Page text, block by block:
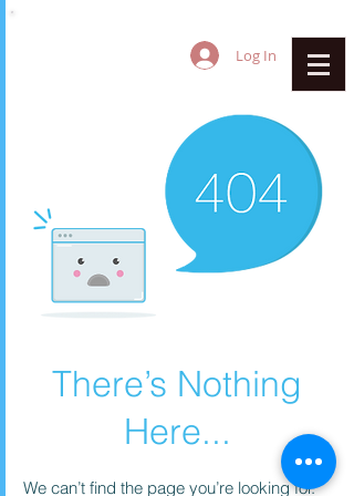
Log In
There’s Nothing
Here...
We can’t find the page you’re looking for.